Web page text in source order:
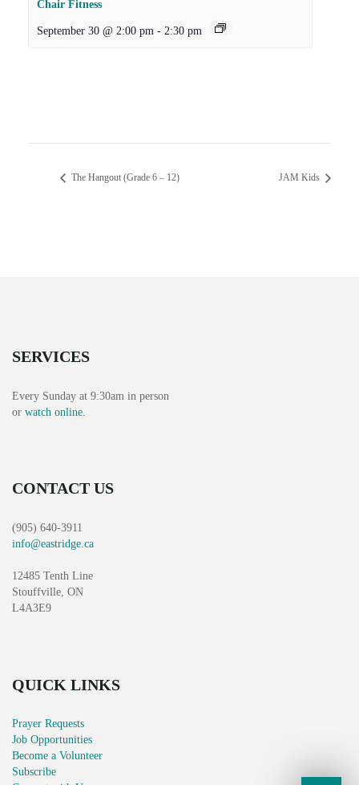
Chair Fitness
September 30 @ 2:00 pm - 2:30 pm
The Hangout (Grade 6 – 12) JAM Kids
SERVICES
Every Sunday at 9:30am in person
or watch online
CONTACT US
(905) 640-3911
info@eastridge.ca
12485 Tenth Line
Stouffville, ON
L4A3E9
QUICK LINKS
Prayer Requests
Job Opportunities
Become a Volunteer
Subscribe